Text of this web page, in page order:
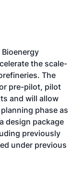
the scale-
The
pre-pilot, pilot
and will allow
phase as
design package
previously
under previous